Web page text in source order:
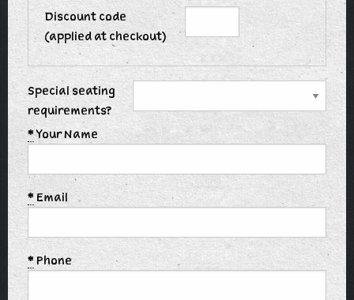
Discount code
(applied at checkout)
Special seating
requirements?
*Your Name
* Email
* Phone